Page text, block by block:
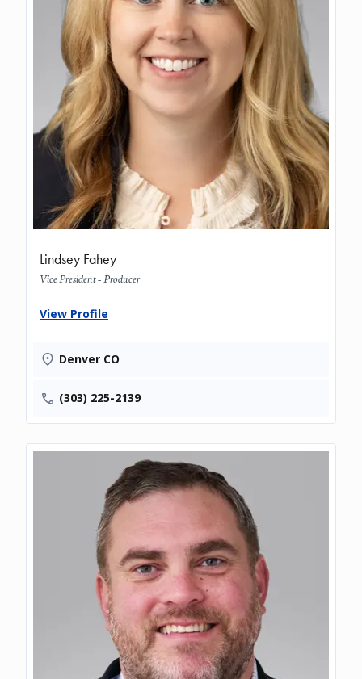
Lindsey Fahey
Vice President - Producer
View Profile
Denver CO
(303) 225-2139